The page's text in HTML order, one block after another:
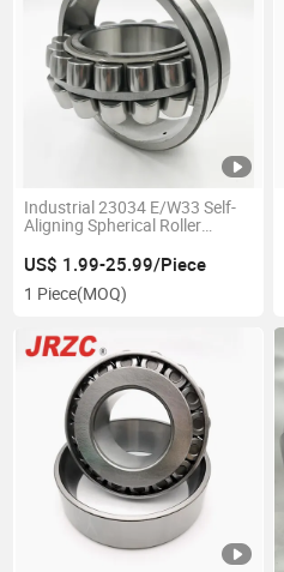
Industrial 23034 E/W33 Self-
Aligning Spherical Roller
P5 P2 NTN NSK Koyo Timken
Bearings
US$ 1.99-25.99/Piece
1 Piece(MOQ)